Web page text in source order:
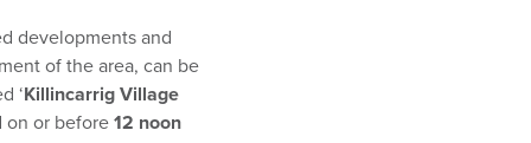
developments and
of the area, can be
‘Killincarrig Village
on or before 12 noon